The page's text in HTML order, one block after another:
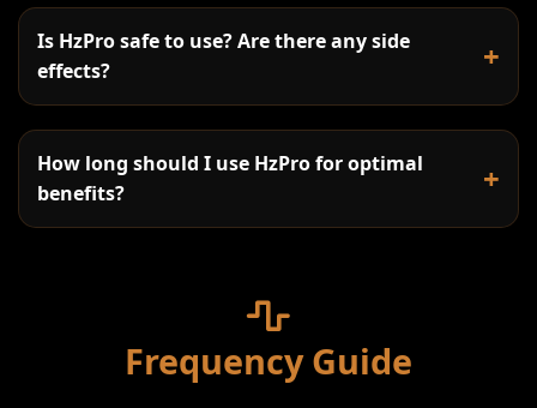
Sawtooth waves:
Triangle waves:
Is HzPro safe to use? Are there any side
effects?
+
How long should I use HzPro for optimal
benefits?
+
Frequency Guide